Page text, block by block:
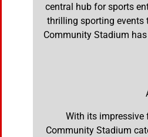
central hub for sports
thrilling sporting events
Community Stadium
With its impressive
Community Stadium